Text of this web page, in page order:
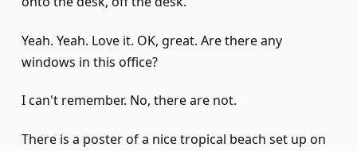
Yeah. Yeah. Love it. OK, great. Are there any
windows in this office?
I can't remember. No, there are not.
There is a poster of a nice tropical beach set up on